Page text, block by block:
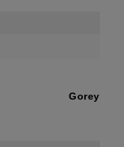
Gorey